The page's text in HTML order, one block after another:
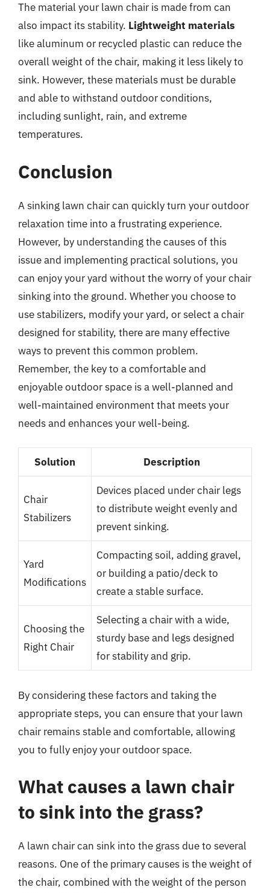
The material your lawn chair is made from can
also impact its stability. Lightweight materials
like aluminum or recycled plastic can reduce the
overall weight of the chair, making it less likely to
sink. However, these materials must be durable
and able to withstand outdoor conditions,
including sunlight, rain, and extreme
temperatures.
Conclusion
A sinking lawn chair can quickly turn your outdoor
relaxation time into a frustrating experience.
However, by understanding the causes of this
issue and implementing practical solutions, you
can enjoy your yard without the worry of your chair
sinking into the ground. Whether you choose to
use stabilizers, modify your yard, or select a chair
designed for stability, there are many effective
ways to prevent this common problem.
Remember, the key to a comfortable and
enjoyable outdoor space is a well-planned and
well-maintained environment that meets your
needs and enhances your well-being.
Solution Description
Chair
Stabilizers
Devices placed under chair legs
to distribute weight evenly and
prevent sinking.
Yard
Modifications
Compacting soil, adding gravel,
or building a patio/deck to
create a stable surface.
Choosing the
Right Chair
Selecting a chair with a wide,
sturdy base and legs designed
for stability and grip.
By considering these factors and taking the
appropriate steps, you can ensure that your lawn
chair remains stable and comfortable, allowing
you to fully enjoy your outdoor space.
What causes a lawn chair
to sink into the grass?
A lawn chair can sink into the grass due to several
reasons. One of the primary causes is the weight of
the chair, combined with the weight of the person